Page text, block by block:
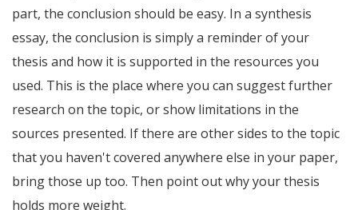
part, the conclusion should be easy. In a synthesis
essay, the conclusion is simply a reminder of your
thesis and how it is supported in the resources you
used. This is the place where you can suggest further
research on the topic, or show limitations in the
sources presented. If there are other sides to the topic
that you haven't covered anywhere else in your paper,
bring those up too. Then point out why your thesis
holds more weight.